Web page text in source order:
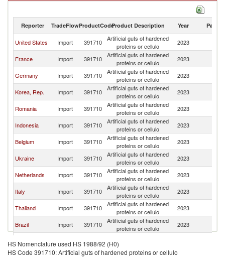
Artificial guts of hardened proteins or cellulo exports by country in 2023
Reporter TradeFlowProductCodeProduct Description Year Partner
United States Import 391710
Artificial guts of hardened
proteins or cellulo
2023
France
Import 391710
Artificial guts of hardened
proteins or cellulo
2023
Germany
Import 391710
Artificial guts of hardened
proteins or cellulo
2023
Korea, Rep.
Import 391710
Artificial guts of hardened
proteins or cellulo
2023
Romania
Import 391710
Artificial guts of hardened
proteins or cellulo
2023
Indonesia
Import 391710
Artificial guts of hardened
proteins or cellulo
2023
Belgium
Import 391710
Artificial guts of hardened
proteins or cellulo
2023
Ukraine
Import 391710
Artificial guts of hardened
proteins or cellulo
2023
Netherlands
Import 391710
Artificial guts of hardened
proteins or cellulo
2023
Italy
Import 391710
Artificial guts of hardened
proteins or cellulo
2023
Thailand
Import 391710
Artificial guts of hardened
proteins or cellulo
2023
Brazil
Import 391710
Artificial guts of hardened
proteins or cellulo
2023
Sweden
Import 391710
proteins or cellulo
Honduras
Import 391710
Artificial guts of hardened
HS Nomenclature used HS 1988/92 (H0)
HS Code 391710: Artificial guts of hardened proteins or cellulo